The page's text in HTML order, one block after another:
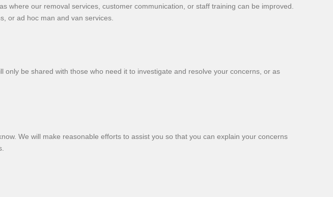
where our removal services, customer communication, or staff training can be improved.
or ad hoc man and van services.
be shared with those who need it to investigate and resolve your concerns, or as
We will make reasonable efforts to assist you so that you can explain your concerns